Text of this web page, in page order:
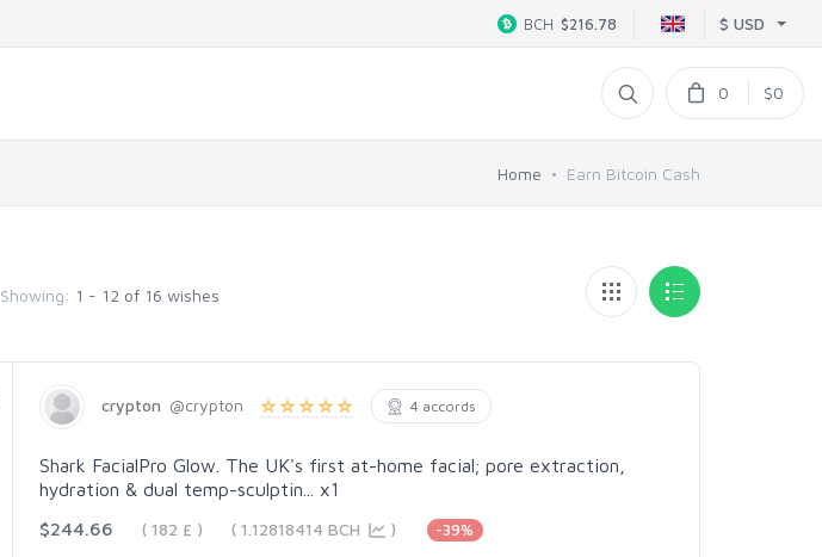
$ USD
BCH $216.78
0 $0
Home Earn Bitcoin Cash
Showing: 1 - 12 of 16 wishes
crypton @crypton 4 accords
Shark FacialPro Glow. The UK's first at-home facial; pore extraction,
hydration & dual temp-sculptin... x1
$244.66
( 182 £ ) ( 1.12818414 BCH ) -39%